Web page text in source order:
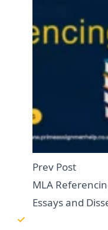
Prev Post
MLA
Essays and